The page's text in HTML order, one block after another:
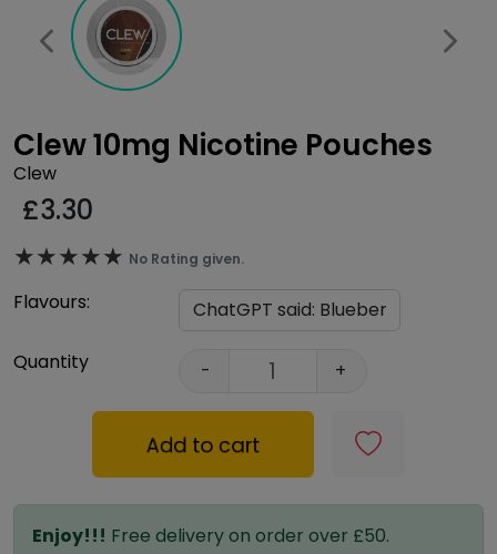
Clew 10mg Nicotine Pouches
Clew
£3.30
★★★★★
★★★★★ No Rating given.
Flavours:
Quantity - +
Add to cart
Enjoy!!! Free delivery on order over £50.